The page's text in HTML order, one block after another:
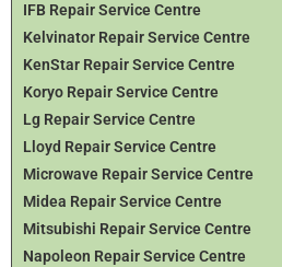
IFB Repair Service Centre
Kelvinator Repair Service Centre
KenStar Repair Service Centre
Koryo Repair Service Centre
Lg Repair Service Centre
Lloyd Repair Service Centre
Microwave Repair Service Centre
Midea Repair Service Centre
Mitsubishi Repair Service Centre
Napoleon Repair Service Centre